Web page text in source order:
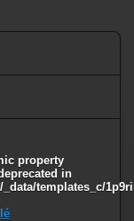
property
in
templates_c/